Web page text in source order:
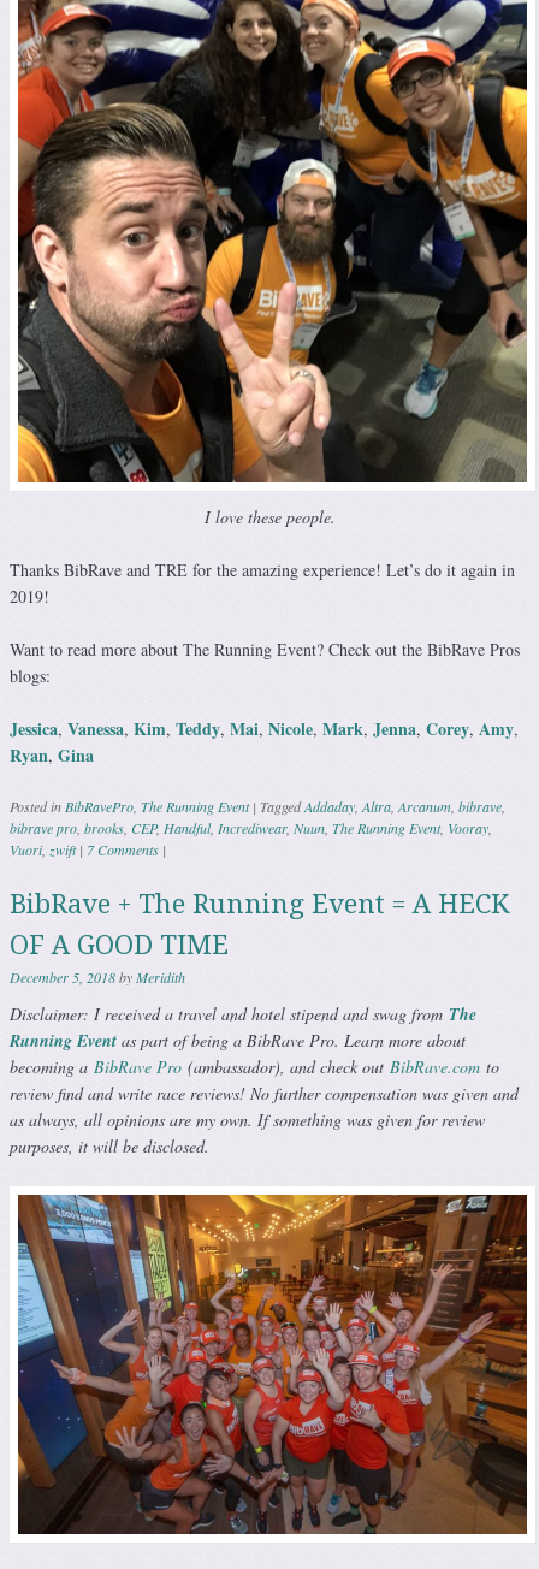
I love these people.
Thanks BibRave and TRE for the amazing experience! Let’s do it again in
2019!
Want to read more about The Running Event? Check out the BibRave Pros
blogs:
Jessica, Vanessa, Kim, Teddy, Mai, Nicole, Mark, Jenna, Corey, Amy,
Ryan, Gina
Posted in BibRavePro The Running Event | TaggedAddaday Altra Arcanum bibrave
bibrave pro brooks CEP, Handful, Incrediwear, Nuun The Running Event, Vooray
Vuori, zwift | 7 Comments |
BibRave + The Running Event = A HECK
OF A GOOD TIME
December 5, 2018byMeridith
Disclaimer: I received a travel and hotel stipend and swag from The
Running Event as part of being a BibRave Pro. Learn more about
becoming a BibRave Pro (ambassador), and check out BibRave.com to
review find and write race reviews! No further compensation was given and
as always, all opinions are my own. If something was given for review
purposes, it will be disclosed.